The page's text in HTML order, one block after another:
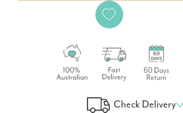
Check Delivery